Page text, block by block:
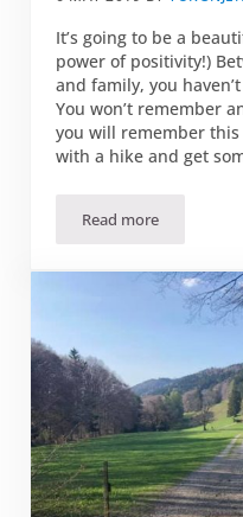
It’s going to be a
power of positivity!)
and family, you
You won’t remember
you will remember this
with a hike and get
Read more3 reasons to play